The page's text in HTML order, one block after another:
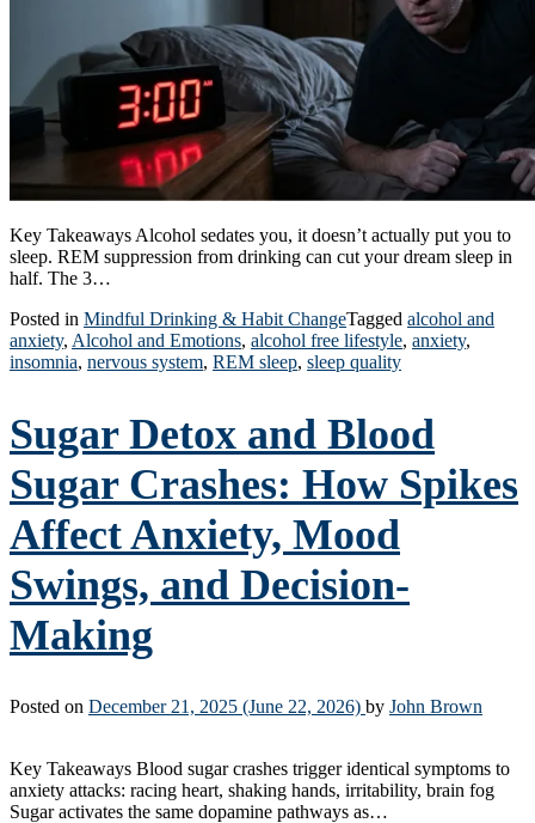
Key Takeaways Alcohol sedates you, it doesn’t actually put you to
sleep. REM suppression from drinking can cut your dream sleep in
half. The 3…
Posted in Mindful Drinking & Habit ChangeTagged alcohol and
anxiety, Alcohol and Emotions, alcohol free lifestyle, anxiety,
insomnia, nervous system, REM sleep, sleep quality
Sugar Detox and Blood
Sugar Crashes: How Spikes
Affect Anxiety, Mood
Swings, and Decision-
Making
Posted on December 21, 2025 (June 22, 2026) by John Brown
Key Takeaways Blood sugar crashes trigger identical symptoms to
anxiety attacks: racing heart, shaking hands, irritability, brain fog
Sugar activates the same dopamine pathways as…